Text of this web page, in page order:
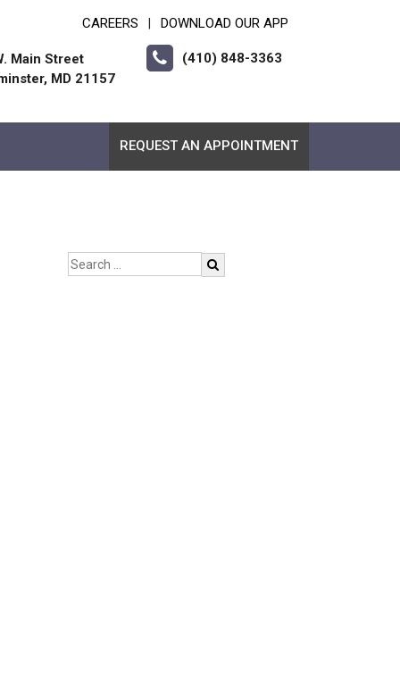
CAREERS DOWNLOAD OUR APP
Main Street
MD 21157
(410) 848-3363
REQUEST AN APPOINTMENT